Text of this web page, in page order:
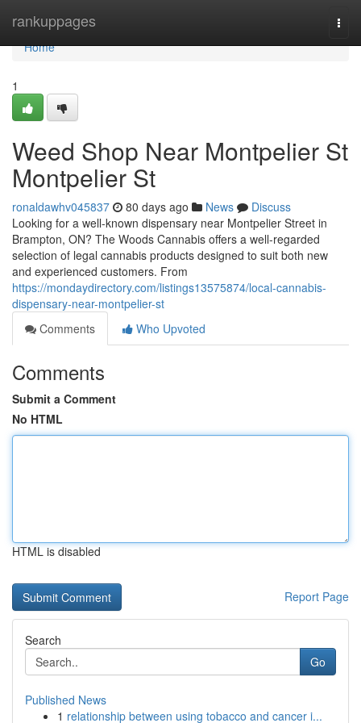
rankuppages
Home
Home
1
Weed Shop Near Montpelier St
Montpelier St
ronaldawhv045837 80 days ago News
Discuss
Looking for a well-known dispensary near Montpelier Street in
Brampton, ON? The Woods Cannabis offers a well-regarded
selection of legal cannabis products designed to suit both new
and experienced customers. From
https://mondaydirectory.com/listings13575874/local-cannabis-
dispensary-near-montpelier-st
Comments
Who Upvoted
Comments
Submit a Comment
No HTML
HTML is disabled
Report Page
Search
Go
Published News
1 relationship between using tobacco and cancer i...